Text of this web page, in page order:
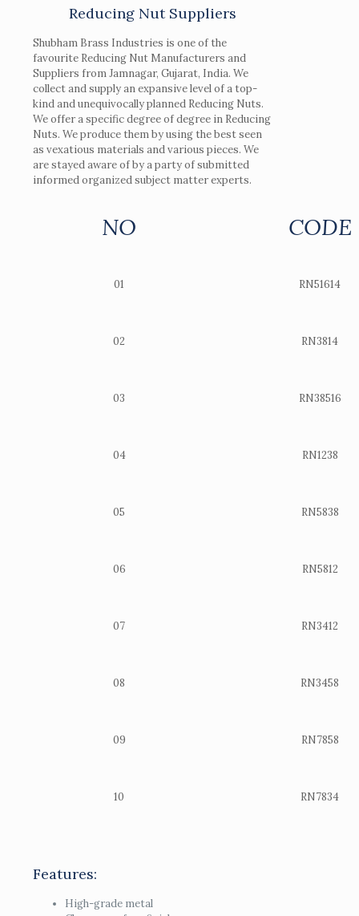
Reducing Nut Suppliers
Shubham Brass Industries is one of the
favourite Reducing Nut Manufacturers and
Suppliers from Jamnagar, Gujarat, India. We
collect and supply an expansive level of a top-
kind and unequivocally planned Reducing Nuts.
We offer a specific degree of degree in Reducing
Nuts. We produce them by using the best seen
as vexatious materials and various pieces. We
are stayed aware of by a party of submitted
informed organized subject matter experts.
NO CODE
01 RN51614
02 RN3814
03 RN38516
04 RN1238
05 RN5838
06 RN5812
07 RN3412
08 RN3458
09 RN7858
10 RN7834
Features:
High-grade metal